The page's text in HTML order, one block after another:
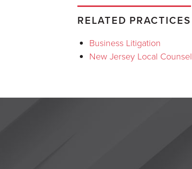
RELATED PRACTICES
Business Litigation
New Jersey Local Counsel